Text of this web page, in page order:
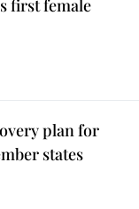
first female
plan for
states